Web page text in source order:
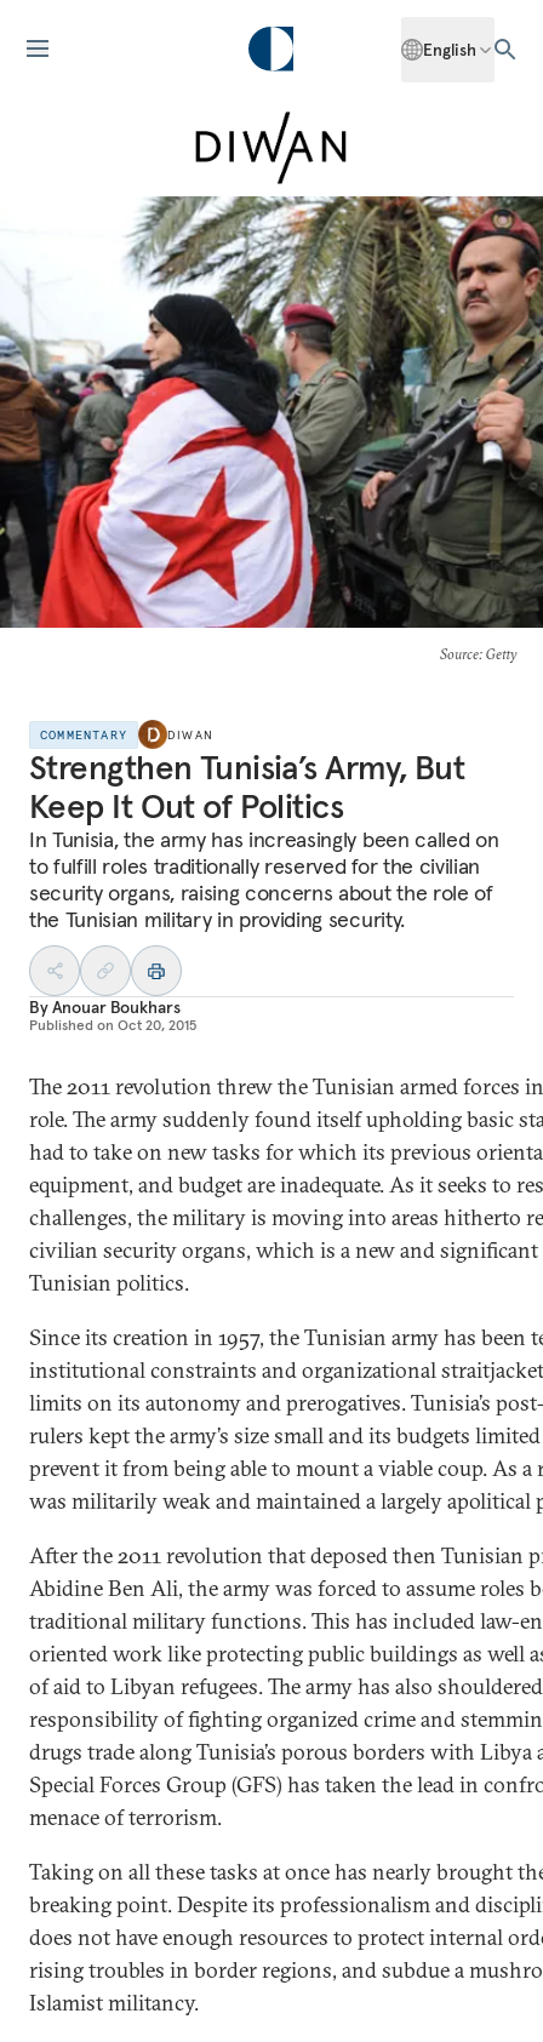
English
Source: Getty
COMMENTARY DIWAN
Strengthen Tunisia’s Army, But
Keep It Out of Politics
In Tunisia, the army has increasingly been called on
to fulfill roles traditionally reserved for the civilian
security organs, raising concerns about the role of
the Tunisian military in providing security.
ByAnouar Boukhars
Published on Oct 20, 2015
The 2011 revolution threw the Tunisian armed forces
role. The army suddenly found itself upholding basic
had to take on new tasks for which its previous
equipment, and budget are inadequate. As it seeks to
challenges, the military is moving into areas hitherto
civilian security organs, which is a new and
Tunisian politics.
Since its creation in 1957, the Tunisian army has been
institutional constraints and organizational
limits on its autonomy and prerogatives. Tunisia’s
rulers kept the army’s size small and its budgets
prevent it from being able to mount a viable coup. As a
was militarily weak and maintained a largely apolitical
After the 2011 revolution that deposed then Tunisian
Abidine Ben Ali, the army was forced to assume roles
traditional military functions. This has included law-
oriented work like protecting public buildings as well
of aid to Libyan refugees. The army has also
responsibility of fighting organized crime and
drugs trade along Tunisia’s porous borders with Libya
Special Forces Group (GFS) has taken the lead in
menace of terrorism.
Taking on all these tasks at once has nearly brought
breaking point. Despite its professionalism and
does not have enough resources to protect internal
rising troubles in border regions, and subdue a
Islamist militancy.